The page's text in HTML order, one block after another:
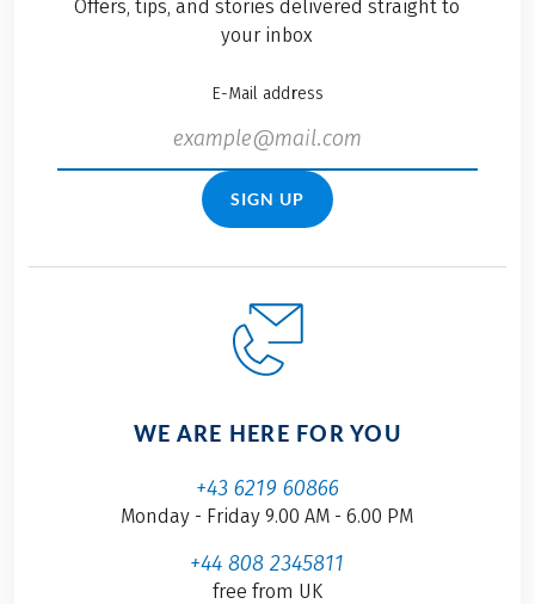
Offers, tips, and stories delivered straight to
your inbox
E-Mail address
SIGN UP
WE ARE HERE FOR YOU
+43 6219 60866
Monday - Friday 9.00 AM - 6.00 PM
+44 808 2345811
free from UK